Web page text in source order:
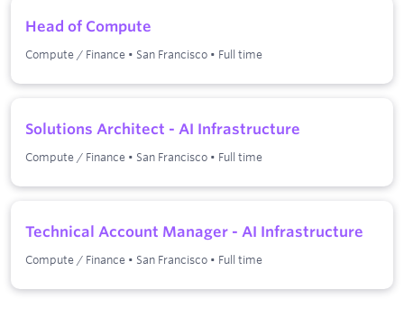
Head of Compute
Compute / Finance • San Francisco • Full time
Solutions Architect - AI Infrastructure
Compute / Finance • San Francisco • Full time
Technical Account Manager - AI Infrastructure
Compute / Finance • San Francisco • Full time